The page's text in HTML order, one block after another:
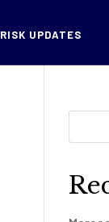
RISK UPDATES